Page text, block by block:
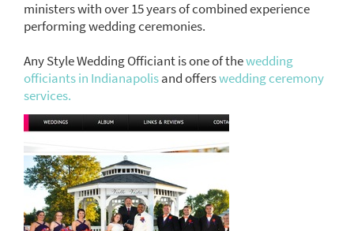
ministers with over 15 years of combined experience
performing wedding ceremonies.
Any Style Wedding Officiant is one of thewedding
officiants in Indianapolisand offerswedding ceremony
services.